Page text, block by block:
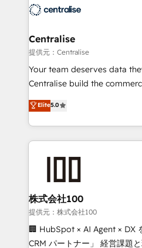
engine it’s meant to be.
that support their business.
complexity, adoption, data,
operationalize AI through
services that turn AI into
We support HubSpot
architecture, RevOps
migrations and integrations,
enterprise organizations
CRM setup and need a
strategic guidance and deep
Centralise
提供元：Centralise
Your team deserves data
Centralise build the
and HubSpot foundations
liability, into the source of
organisation can confidently
an Elite Partner built on one
consultants care as much
clients do. Working with 200+ mid-market B2B
businesses has taught us
Where forecasts fall apart.
sales lose alignment. A CRO needs forecasting
Elite5.0
株式会社100
提供元：株式会社100
🏢 HubSpot × AI Agent × DX
CRM パートナー」 経営課題と現場業務をつなぐAIネイ